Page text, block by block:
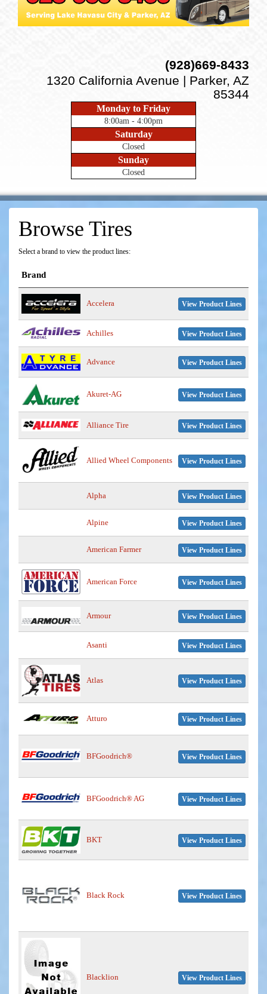
(928)669-8433
1320 California Avenue | Parker, AZ
85344
Monday to Friday
8:00am - 4:00pm
Saturday
Closed
Sunday
Closed
Browse Tires
Select a brand to view the product lines:
Brand
Accelera View Product Lines
Achilles View Product Lines
Advance View Product Lines
Akuret-AG View Product Lines
Alliance Tire View Product Lines
Allied Wheel Components View Product Lines
Alpha View Product Lines
Alpine View Product Lines
American Farmer View Product Lines
American Force View Product Lines
Armour View Product Lines
Asanti View Product Lines
Atlas View Product Lines
Atturo View Product Lines
BFGoodrich® View Product Lines
BFGoodrich® AG View Product Lines
BKT View Product Lines
Black Rock View Product Lines
Blacklion View Product Lines